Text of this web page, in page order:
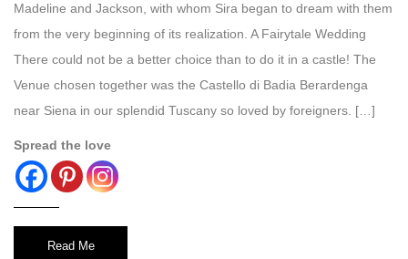
Madeline and Jackson, with whom Sira began to dream with them
from the very beginning of its realization. A Fairytale Wedding
There could not be a better choice than to do it in a castle! The
Venue chosen together was the Castello di Badia Berardenga
near Siena in our splendid Tuscany so loved by foreigners. […]
Spread the love
Read Me